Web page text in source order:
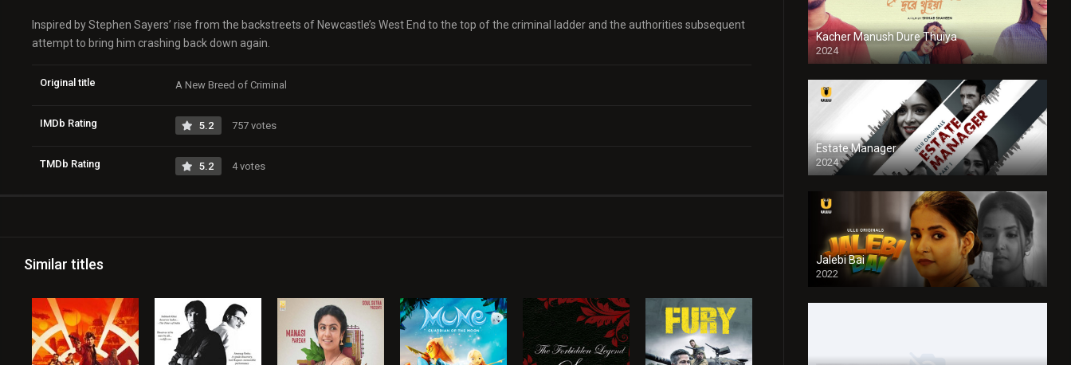
Inspired by Stephen Sayers’ rise from the backstreets of Newcastle’s West End to the top of the criminal ladder and the authorities subsequent
attempt to bring him crashing back down again.
Original title A New Breed of Criminal
IMDb Rating 5.2 757 votes
TMDb Rating 5.2 4 votes
Similar titles
Kacher Manush Dure Thuiya
2024
Full HDSD
Estate Manager
2024
Jalebi Bai
2022